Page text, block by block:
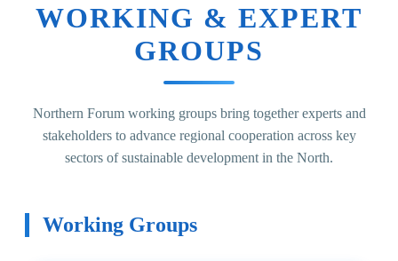
WORKING & EXPERT
GROUPS
Northern Forum working groups bring together experts and
stakeholders to advance regional cooperation across key
sectors of sustainable development in the North.
Working Groups